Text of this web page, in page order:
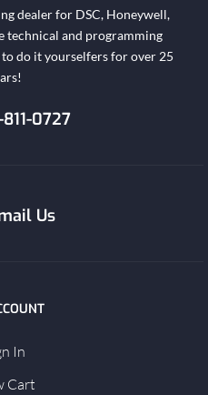
dealer for DSC, Honeywell,
technical and programming
to do it yourselfers for over 25
0727
Us
In
Cart